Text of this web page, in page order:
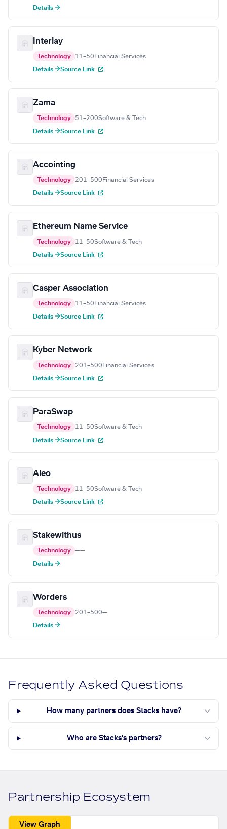
Details →
Interlay
Technology 11–50 Financial Services
Details →Source Link
Zama
Technology 51–200Software & Tech
Details →Source Link
Accointing
Technology 201–500 Financial Services
Details →Source Link
Ethereum Name Service
Technology 11–50Software & Tech
Details →Source Link
Casper Association
Technology 11–50 Financial Services
Details →Source Link
Kyber Network
Technology 201–500 Financial Services
Details →Source Link
ParaSwap
Technology 11–50Software & Tech
Details →Source Link
Aleo
Technology 11–50Software & Tech
Details →Source Link
Stakewithus
Technology ——
Details →
Worders
Technology 201–500—
Details →
Frequently Asked Questions
How many partners does Stacks have?
Who are Stacks's partners?
Partnership Ecosystem
View Graph